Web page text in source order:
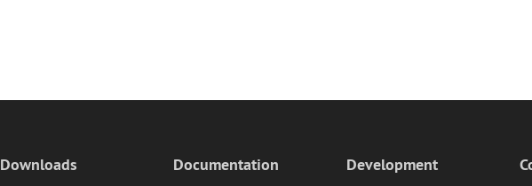
Downloads Documentation Development